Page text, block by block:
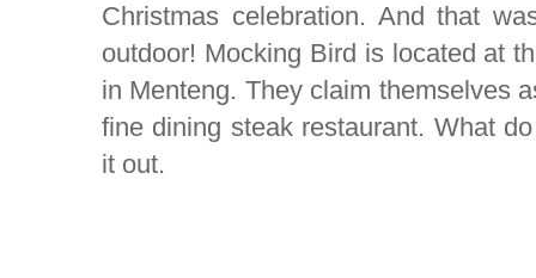
Christmas celebration. And that
outdoor! Mocking Bird is located at
in Menteng. They claim themselves
fine dining steak restaurant. What
it out.